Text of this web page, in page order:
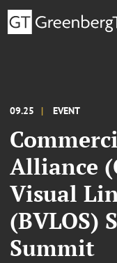
09.25 EVENT
Alliance
Visual
(BVLOS)
Summit